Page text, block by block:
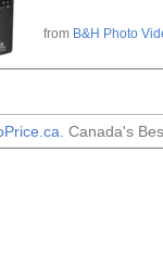
from B&H Photo
. Canada's